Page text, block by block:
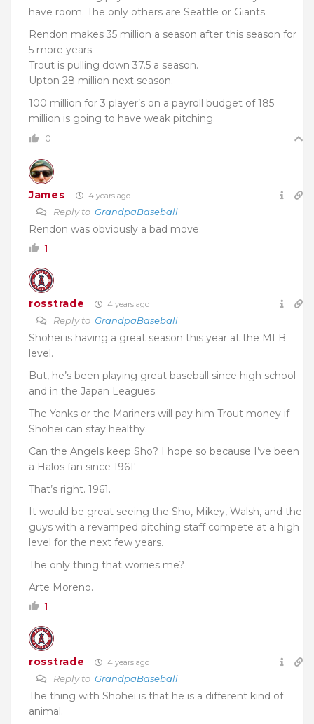
have room. The only others are Seattle or Giants.
Rendon makes 35 million a season after this season for
5 more years.
Trout is pulling down 37.5 a season.
Upton 28 million next season.
100 million for 3 player’s on a payroll budget of 185
million is going to have weak pitching.
0
James 4 years ago
Reply to GrandpaBaseball
Rendon was obviously a bad move.
1
rosstrade 4 years ago
Reply to GrandpaBaseball
Shohei is having a great season this year at the MLB
level.
But, he’s been playing great baseball since high school
and in the Japan Leagues.
The Yanks or the Mariners will pay him Trout money if
Shohei can stay healthy.
Can the Angels keep Sho? I hope so because I’ve been
a Halos fan since 1961′
That’s right. 1961.
It would be great seeing the Sho, Mikey, Walsh, and the
guys with a revamped pitching staff compete at a high
level for the next few years.
The only thing that worries me?
Arte Moreno.
1
rosstrade 4 years ago
Reply to GrandpaBaseball
The thing with Shohei is that he is a different kind of
animal.